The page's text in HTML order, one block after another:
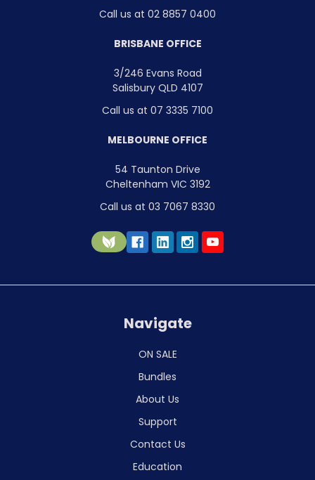
Call us at 02 8857 0400
BRISBANE OFFICE
3/246 Evans Road
Salisbury QLD 4107
Call us at 07 3335 7100
MELBOURNE OFFICE
54 Taunton Drive
Cheltenham VIC 3192
Call us at 03 7067 8330
Navigate
ON SALE
Bundles
About Us
Support
Contact Us
Education